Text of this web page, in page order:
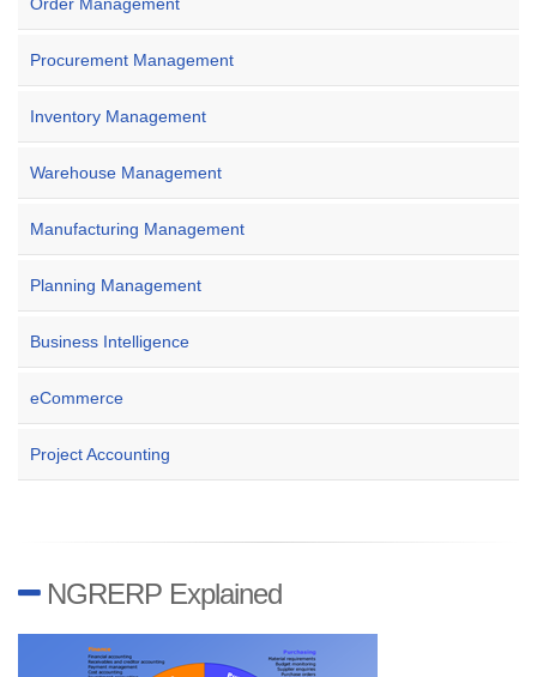
Procurement Management
Inventory Management
Warehouse Management
Manufacturing Management
Planning Management
Business Intelligence
eCommerce
Project Accounting
NGRERP Explained